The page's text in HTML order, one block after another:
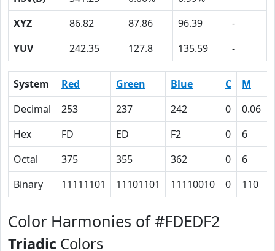
XYZ
86.82 87.86 96.39
-
YUV
242.35 127.8 135.59 -
System Red Green Blue C M
Decimal
253 237 242 0 0.06
Hex
FD ED F2 0 6
Octal
375 355 362 0 6
Binary
11111101 11101101 11110010 0 110
Color Harmonies of #FDEDF2
Triadic Colors